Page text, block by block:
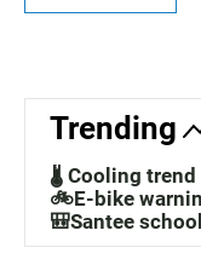
Trending
🌡️ Cooling
🚲E-bike
🎒Santee